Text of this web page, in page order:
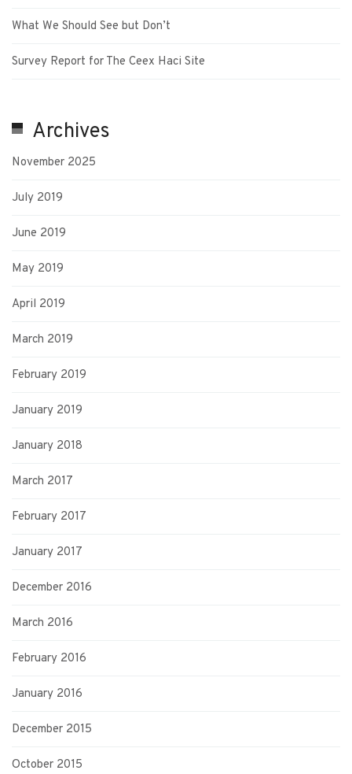
What We Should See but Don’t
Survey Report for The Ceex Haci Site
Archives
November 2025
July 2019
June 2019
May 2019
April 2019
March 2019
February 2019
January 2019
January 2018
March 2017
February 2017
January 2017
December 2016
March 2016
February 2016
January 2016
December 2015
October 2015